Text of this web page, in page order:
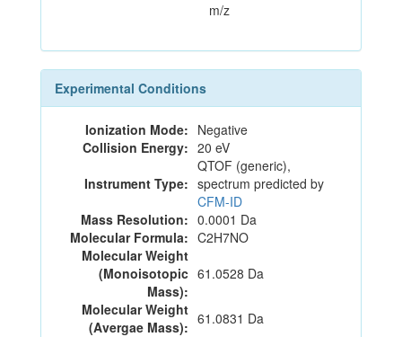
m/z
Experimental Conditions
Ionization Mode: Negative
Collision Energy: 20 eV
Instrument Type:
QTOF (generic),
spectrum predicted by
CFM-ID
Mass Resolution: 0.0001 Da
Molecular Formula: C2H7NO
Molecular Weight
(Monoisotopic
Mass):
61.0528 Da
Molecular Weight
(Avergae Mass): 61.0831 Da